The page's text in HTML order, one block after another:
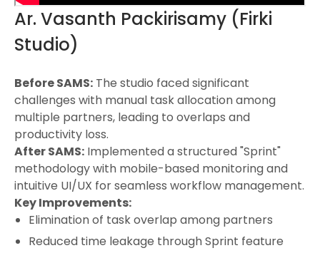
Ar. Vasanth Packirisamy (Firki
Studio)
Before SAMS: The studio faced significant
challenges with manual task allocation among
multiple partners, leading to overlaps and
productivity loss.
After SAMS: Implemented a structured "Sprint"
methodology with mobile-based monitoring and
intuitive UI/UX for seamless workflow management.
Key Improvements:
Elimination of task overlap among partners
Reduced time leakage through Sprint feature